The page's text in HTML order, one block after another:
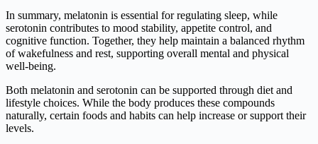
In summary, melatonin is essential for regulating sleep, while
serotonin contributes to mood stability, appetite control, and
cognitive function. Together, they help maintain a balanced rhythm
of wakefulness and rest, supporting overall mental and physical
well-being.
Both melatonin and serotonin can be supported through diet and
lifestyle choices. While the body produces these compounds
naturally, certain foods and habits can help increase or support their
levels.